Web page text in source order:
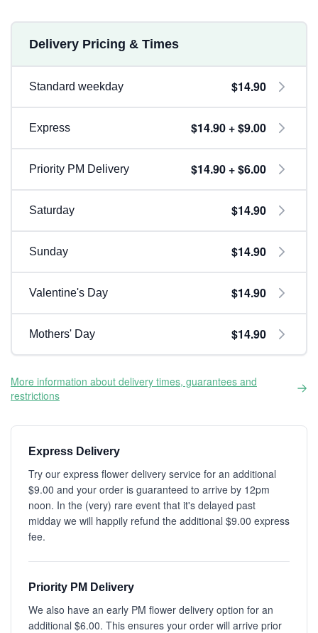
Delivery Pricing & Times
Standard weekday $14.90
Express $14.90 + $9.00
Priority PM Delivery $14.90 + $6.00
Saturday $14.90
Sunday $14.90
Valentine's Day $14.90
Mothers' Day $14.90
More information about delivery times, guarantees and
restrictions
Express Delivery
Try our express flower delivery service for an additional
$9.00 and your order is guaranteed to arrive by 12pm
noon. In the (very) rare event that it's delayed past
midday we will happily refund the additional $9.00 express
fee.
Priority PM Delivery
We also have an early PM flower delivery option for an
additional $6.00. This ensures your order will arrive prior